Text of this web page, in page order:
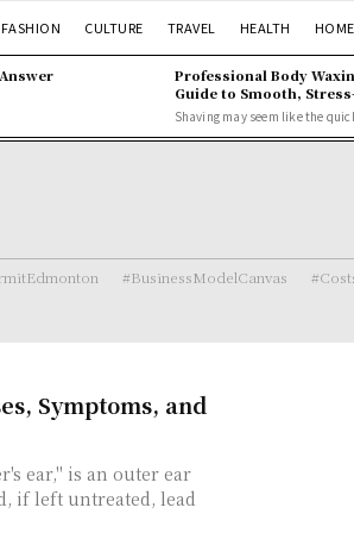
FASHION CULTURE TRAVEL HEALTH
Professional Body
Guide to Smooth,
Shaving may seem like the
#BusinessModelCanvas
Symptoms, and
ear," is an outer ear
if left untreated, lead